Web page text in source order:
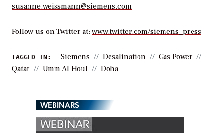
susanne.weissmann@siemens.com
Follow us on Twitter at: www.twitter.com/siemens_press
TAGGED IN: Siemens Desalination
Gas Power
Qatar
Umm Al Houl Doha
WEBINARS